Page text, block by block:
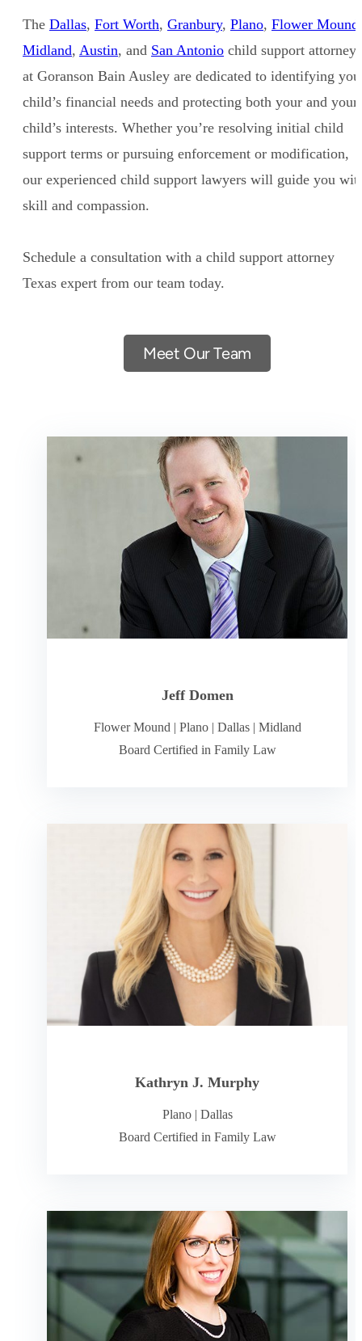
The Dallas, Fort Worth, Granbury, Plano, Flower Mound
Midland, Austin, and San Antonio child support attorneys
at Goranson Bain Ausley are dedicated to identifying
child’s financial needs and protecting both your and your
child’s interests. Whether you’re resolving initial child
support terms or pursuing enforcement or modification,
our experienced child support lawyers will guide you
skill and compassion.
Schedule a consultation with a child support attorney
Texas expert from our team today.
Meet Our Team
Jeff Domen
Flower Mound | Plano| Dallas| Midland
Board Certified in Family Law
Kathryn J. Murphy
Plano| Dallas
Board Certified in Family Law